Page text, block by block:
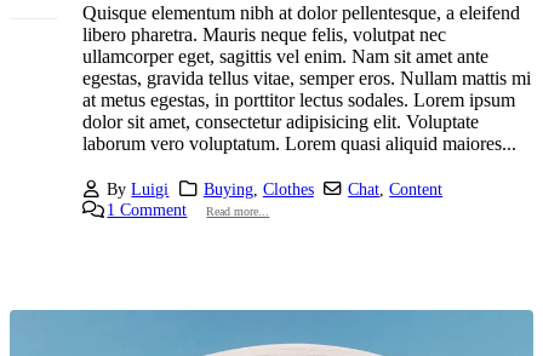
Quisque elementum nibh at dolor pellentesque, a eleifend
libero pharetra. Mauris neque felis, volutpat nec
ullamcorper eget, sagittis vel enim. Nam sit amet ante
egestas, gravida tellus vitae, semper eros. Nullam mattis mi
at metus egestas, in porttitor lectus sodales. Lorem ipsum
dolor sit amet, consectetur adipisicing elit. Voluptate
laborum vero voluptatum. Lorem quasi aliquid maiores...
ByLuigi Buying, Clothes Chat ,Content
1 Comment
Read more...